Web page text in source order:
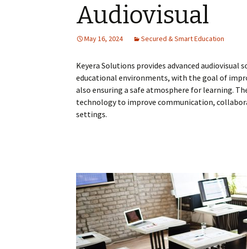
Audiovisual
May 16, 2024 Secured & Smart Education
Keyera Solutions provides advanced audiovisual
educational environments, with the goal of
also ensuring a safe atmosphere for learning.
technology to improve communication,
settings.